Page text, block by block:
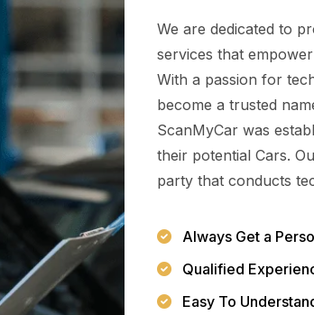
We are dedicated to
services that
With a passion for
become a trusted
ScanMyCar was
their potential Cars.
party that conducts
Always Get a
Qualified
Easy To